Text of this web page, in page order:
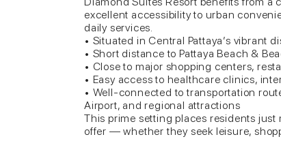
excellent accessibility to urban
daily services.
• Situated in Central Pattaya’s vibrant
• Short distance to Pattaya Beach &
• Close to major shopping centers,
• Easy access to healthcare clinics,
• Well-connected to transportation
Airport, and regional attractions
This prime setting places residents
offer — whether they seek leisure,